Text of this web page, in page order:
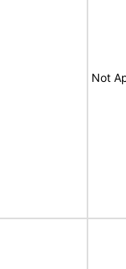
Not